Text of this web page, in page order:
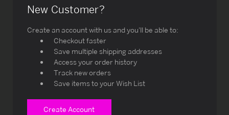
New Customer?
Create an account with us and you'll be able to:
Checkout faster
Save multiple shipping addresses
Access your order history
Track new orders
Save items to your Wish List
Create Account